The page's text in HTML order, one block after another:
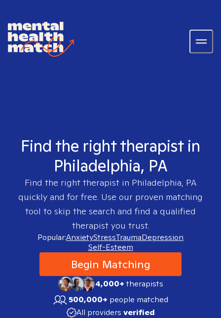
Find the right therapist in
Philadelphia, PA
Find the right therapist in Philadelphia, PA
quickly and for free. Use our proven matching
tool to skip the search and find a qualified
therapist you trust.
Popular:AnxietyStressTraumaDepression
Self-Esteem
Begin Matching
4,000+therapists
500,000+ people matched
All providers verified